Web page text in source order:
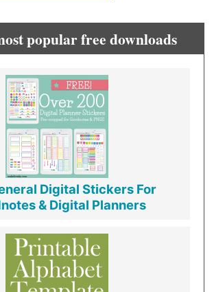
popular free downloads
Digital Stickers For
& Digital Planners